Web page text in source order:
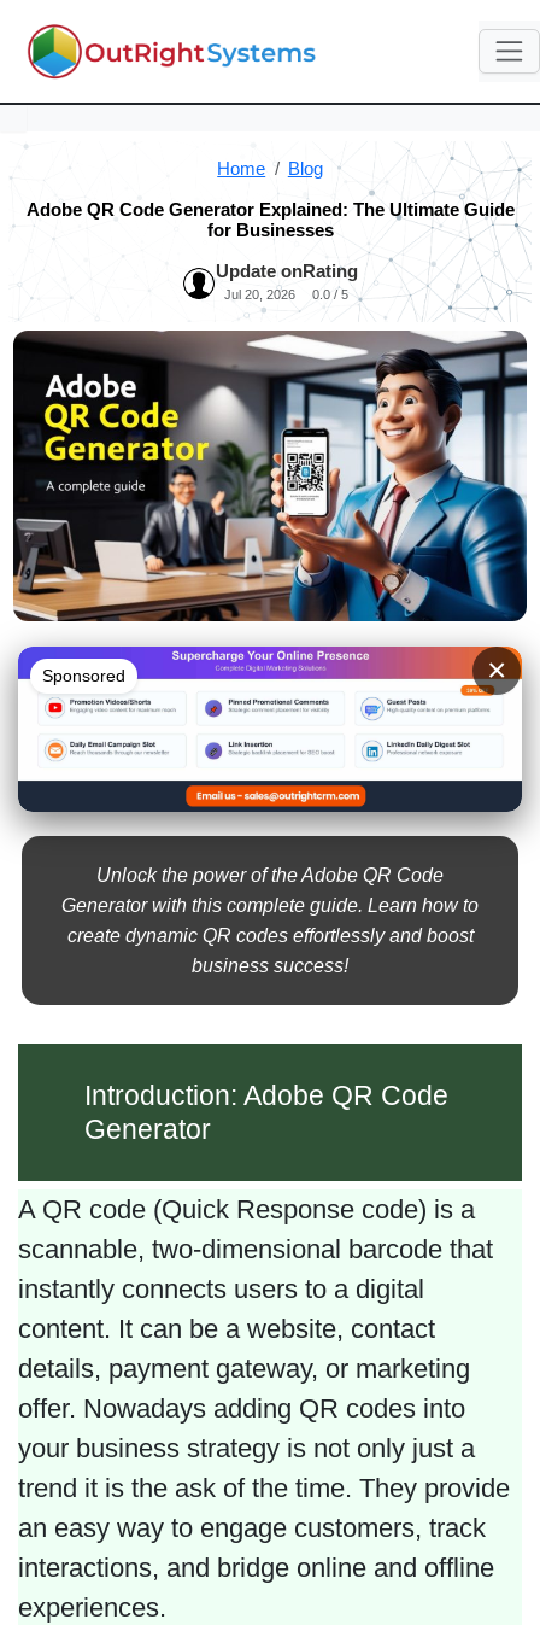
Home Blog
Adobe QR Code Generator Explained: The Ultimate Guide
for Businesses
Update on
Jul 20, 2026
Rating
0.0 / 5
Sponsored ×
Unlock the power of the Adobe QR Code
Generator with this complete guide. Learn how to
create dynamic QR codes effortlessly and boost
business success!
Introduction: Adobe QR Code
Generator
A QR code (Quick Response code) is a
scannable, two-dimensional barcode that
instantly connects users to a digital
content. It can be a website, contact
details, payment gateway, or marketing
offer. Nowadays adding QR codes into
your business strategy is not only just a
trend it is the ask of the time. They provide
an easy way to engage customers, track
interactions, and bridge online and offline
experiences.